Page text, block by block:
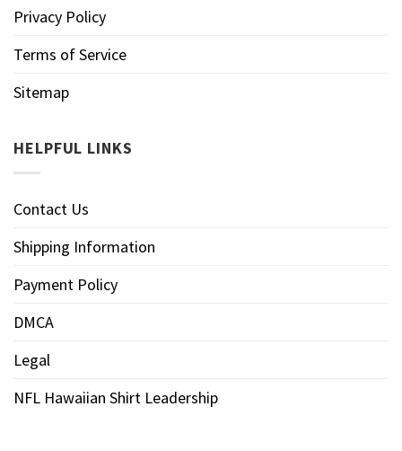
Privacy Policy
Terms of Service
Sitemap
HELPFUL LINKS
Contact Us
Shipping Information
Payment Policy
DMCA
Legal
NFL Hawaiian Shirt Leadership